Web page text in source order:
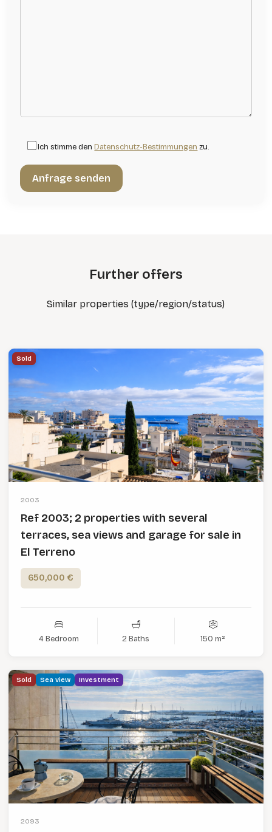
Ich stimme denDatenschutz-Bestimmungen zu.
Further offers
Similar properties (type/region/status)
Sold
2003
Ref 2003; 2 properties with several
terraces, sea views and garage for sale in
El Terreno
650,000 €
4 Bedroom 2 Baths 150 m²
Sold Sea view Investment
2093